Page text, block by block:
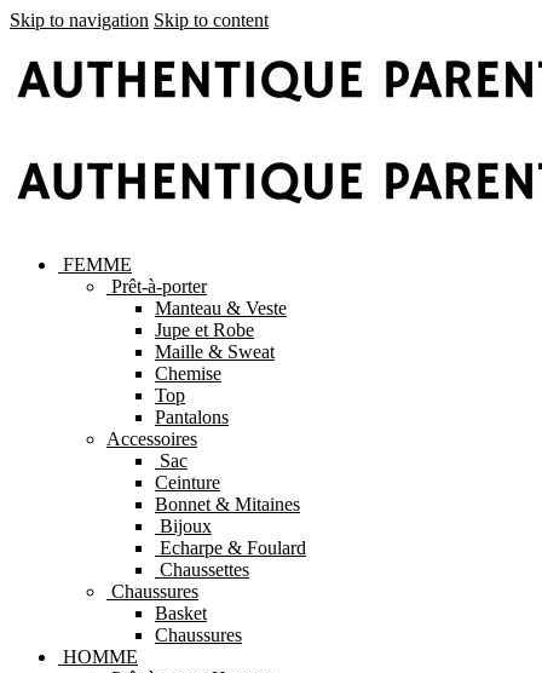
Skip to navigation Skip to content
FEMME
Prêt-à-porter
Manteau & Veste
Jupe et Robe
Maille & Sweat
Chemise
Top
Pantalons
Accessoires
Sac
Ceinture
Bonnet & Mitaines
Bijoux
Echarpe & Foulard
Chaussettes
Chaussures
Basket
Chaussures
HOMME